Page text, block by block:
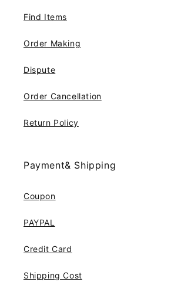
Find Items
Order Making
Dispute
Order Cancellation
Return Policy
Payment& Shipping
Coupon
PAYPAL
Credit Card
Shipping Cost